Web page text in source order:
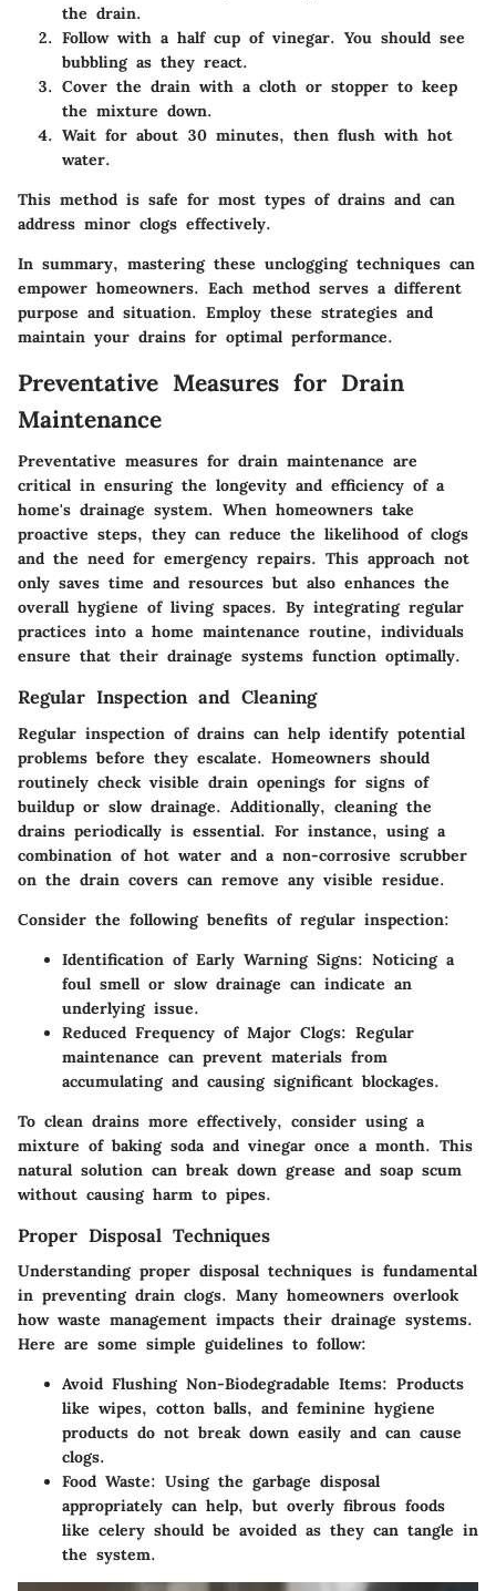
the drain.
Follow with a half cup of vinegar. You should see
bubbling as they react.
Cover the drain with a cloth or stopper to keep
the mixture down.
Wait for about 30 minutes, then flush with hot
water.
This method is safe for most types of drains and can
address minor clogs effectively.
In summary, mastering these unclogging techniques can
empower homeowners. Each method serves a different
purpose and situation. Employ these strategies and
maintain your drains for optimal performance.
Preventative Measures for Drain
Maintenance
Preventative measures for drain maintenance are
critical in ensuring the longevity and efficiency of a
home's drainage system. When homeowners take
proactive steps, they can reduce the likelihood of clogs
and the need for emergency repairs. This approach not
only saves time and resources but also enhances the
overall hygiene of living spaces. By integrating regular
practices into a home maintenance routine, individuals
ensure that their drainage systems function optimally.
Regular Inspection and Cleaning
Regular inspection of drains can help identify potential
problems before they escalate. Homeowners should
routinely check visible drain openings for signs of
buildup or slow drainage. Additionally, cleaning the
drains periodically is essential. For instance, using a
combination of hot water and a non-corrosive scrubber
on the drain covers can remove any visible residue.
Consider the following benefits of regular inspection:
Identification of Early Warning Signs: Noticing a
foul smell or slow drainage can indicate an
underlying issue.
Reduced Frequency of Major Clogs: Regular
maintenance can prevent materials from
accumulating and causing significant blockages.
To clean drains more effectively, consider using a
mixture of baking sodaand vinegar once a month. This
natural solution can break down grease and soap scum
without causing harm to pipes.
Proper Disposal Techniques
Understanding proper disposal techniques is fundamental
in preventing drain clogs. Many homeowners overlook
how waste management impacts their drainage systems.
Here are some simple guidelines to follow:
Avoid Flushing Non-Biodegradable Items: Products
like wipes, cotton balls, and feminine hygiene
products do not break down easily and can cause
clogs.
Food Waste: Using the garbage disposal
appropriately can help, but overly fibrous foods
like celery should be avoided as they can tangle in
the system.